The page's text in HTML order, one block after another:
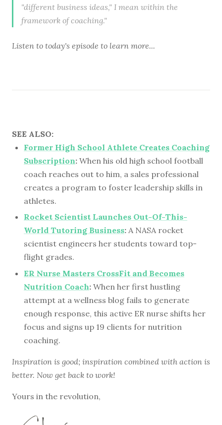
"different business ideas," I mean within the
framework of coaching."
Listen to today's episode to learn more...
SEE ALSO:
Former High School Athlete Creates Coaching
Subscription: When his old high school football
coach reaches out to him, a sales professional
creates a program to foster leadership skills in
athletes.
Rocket Scientist Launches Out-Of-This-
World Tutoring Business: A NASA rocket
scientist engineers her students toward top-
flight grades.
ER Nurse Masters CrossFit and Becomes
Nutrition Coach: When her first hustling
attempt at a wellness blog fails to generate
enough response, this active ER nurse shifts her
focus and signs up 19 clients for nutrition
coaching.
Inspiration is good; inspiration combined with action is
better. Now get back to work!
Yours in the revolution,